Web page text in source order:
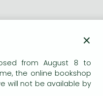
from the award-
writers?Sunday Times
Utterly brilliant
×
from August 8 to
the online bookshop
will not be available by